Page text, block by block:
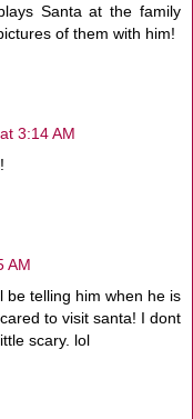
Santa at the family
of them with him!
3:14 AM
AM
be telling him when he is
to visit santa! I dont
scary. lol